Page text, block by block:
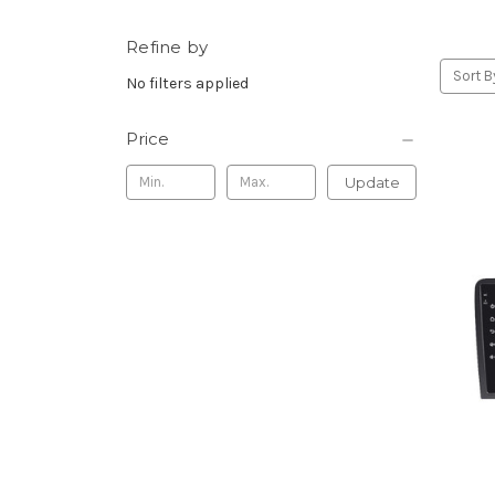
Refine by
No filters applied
Price
Update
Sort